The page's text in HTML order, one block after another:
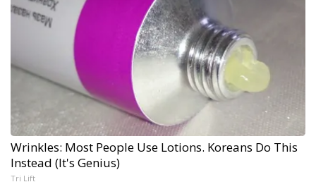
Wrinkles: Most People Use Lotions. Koreans Do This
Instead (It's Genius)
Tri Lift